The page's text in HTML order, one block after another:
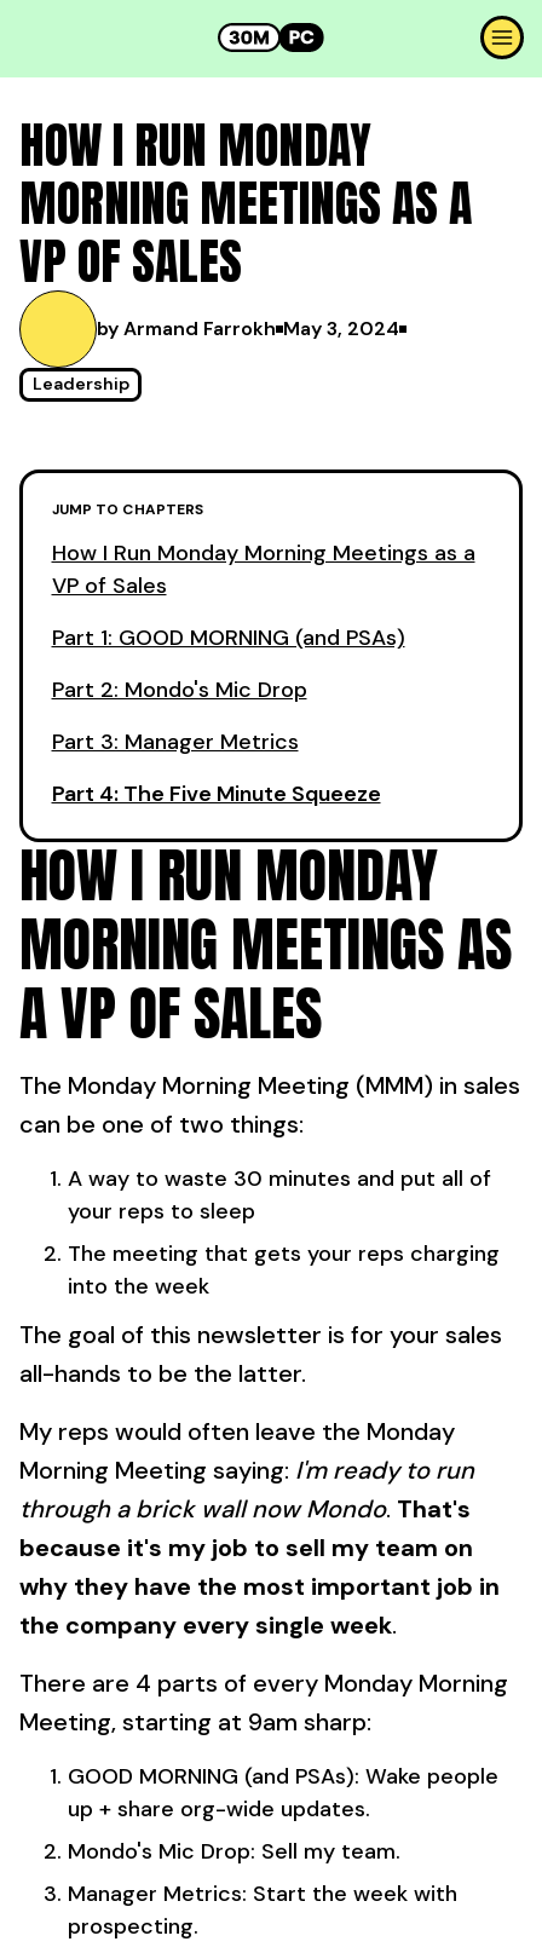
HOW I RUN MONDAY
MORNING MEETINGS AS A
VP OF SALES
by Armand Farrokh May 3, 2024
Leadership
JUMP TO CHAPTERS
How I Run Monday Morning Meetings as a
VP of Sales
Part 1: GOOD MORNING (and PSAs)
Part 2: Mondo's Mic Drop
Part 3: Manager Metrics
Part 4: The Five Minute Squeeze
HOW I RUN MONDAY
MORNING MEETINGS AS
A VP OF SALES
The Monday Morning Meeting (MMM) in sales
can be one of two things:
A way to waste 30 minutes and put all of
your reps to sleep
The meeting that gets your reps charging
into the week
The goal of this newsletter is for your sales
all-hands to be the latter.
My reps would often leave the Monday
Morning Meeting saying: I'm ready to run
through a brick wall now Mondo. That's
because it's my job to sell my team on
why they have the most important job in
the company every single week.
There are 4 parts of every Monday Morning
Meeting, starting at 9am sharp:
GOOD MORNING (and PSAs): Wake people
up + share org-wide updates.
Mondo's Mic Drop: Sell my team.
Manager Metrics: Start the week with
prospecting.